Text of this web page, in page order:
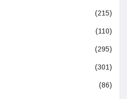
(215)
(110)
(295)
(301)
(86)